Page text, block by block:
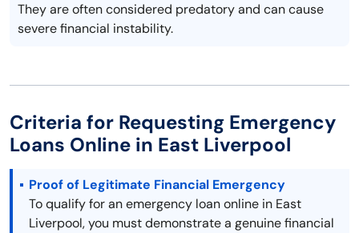
They are often considered predatory and can cause
severe financial instability.
Criteria for Requesting Emergency
Loans Online in East Liverpool
Proof of Legitimate Financial Emergency
To qualify for an emergency loan online in East
Liverpool, you must demonstrate a genuine financial